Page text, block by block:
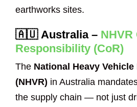
earthworks sites.
🇦🇺 Australia– NHVR
Responsibility (CoR)
The National Heavy
(NHVR) in Australia
the supply chain — not just